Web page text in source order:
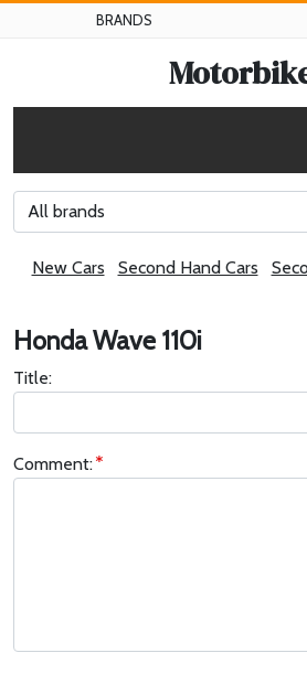
BRANDS
All brands
New Cars Second Hand Cars
Honda Wave 110i
Title:
Comment: